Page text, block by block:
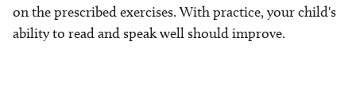
on the prescribed exercises. With practice, your child's
ability to read and speak well should improve.